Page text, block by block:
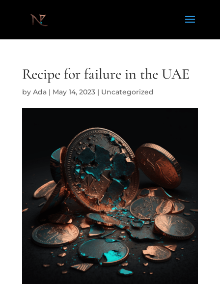
Recipe for failure in the UAE
by Ada| May 14, 2023| Uncategorized